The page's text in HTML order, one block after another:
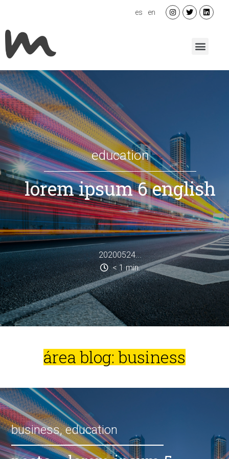
es en
education
lorem ipsum 6 english
20200524...
< 1 min.
área blog: business
business,education